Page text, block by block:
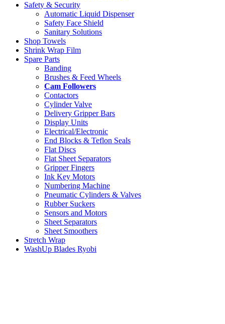
Safety & Security
Automatic Liquid Dispenser
Safety Face Shield
Sanitary Solutions
Shop Towels
Shrink Wrap Film
Spare Parts
Banding
Brushes & Feed Wheels
Cam Followers
Contactors
Cylinder Valve
Delivery Gripper Bars
Display Units
Electrical/Electronic
End Blocks & Teflon Seals
Flat Discs
Flat Sheet Separators
Gripper Fingers
Ink Key Motors
Numbering Machine
Pneumatic Cylinders & Valves
Rubber Suckers
Sensors and Motors
Sheet Separators
Sheet Smoothers
Stretch Wrap
WashUp Blades Ryobi